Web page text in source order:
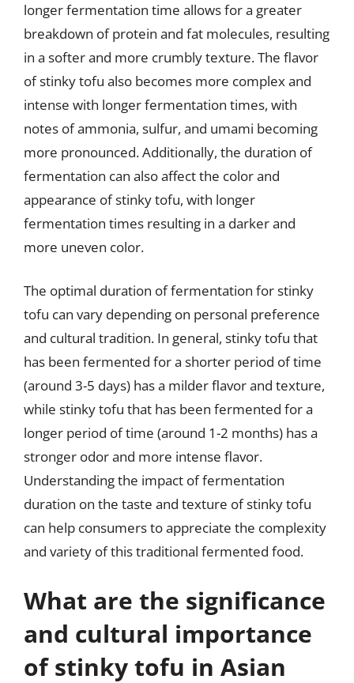
longer fermentation time allows for a greater
breakdown of protein and fat molecules, resulting
in a softer and more crumbly texture. The flavor
of stinky tofu also becomes more complex and
intense with longer fermentation times, with
notes of ammonia, sulfur, and umami becoming
more pronounced. Additionally, the duration of
fermentation can also affect the color and
appearance of stinky tofu, with longer
fermentation times resulting in a darker and
more uneven color.
The optimal duration of fermentation for stinky
tofu can vary depending on personal preference
and cultural tradition. In general, stinky tofu that
has been fermented for a shorter period of time
(around 3-5 days) has a milder flavor and texture,
while stinky tofu that has been fermented for a
longer period of time (around 1-2 months) has a
stronger odor and more intense flavor.
Understanding the impact of fermentation
duration on the taste and texture of stinky tofu
can help consumers to appreciate the complexity
and variety of this traditional fermented food.
What are the significance
and cultural importance
of stinky tofu in Asian